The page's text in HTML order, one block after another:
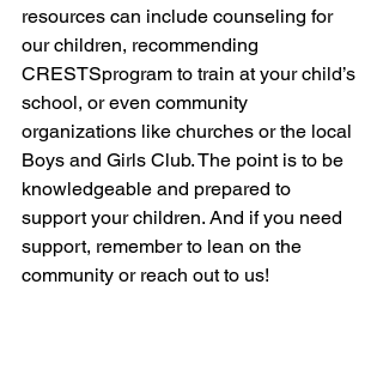
resources can include counseling for
our children, recommending
CRESTSprogram to train at your child’s
school, or even community
organizations like churches or the local
Boys and Girls Club. The point is to be
knowledgeable and prepared to
support your children. And if you need
support, remember to lean on the
community or reach out to us!